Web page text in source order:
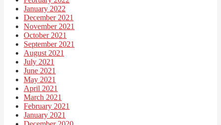
January 2022
December 2021
November 2021
October 2021
September 2021
August 2021
July 2021
June 2021
May 2021
April 2021
March 2021
February 2021
January 2021